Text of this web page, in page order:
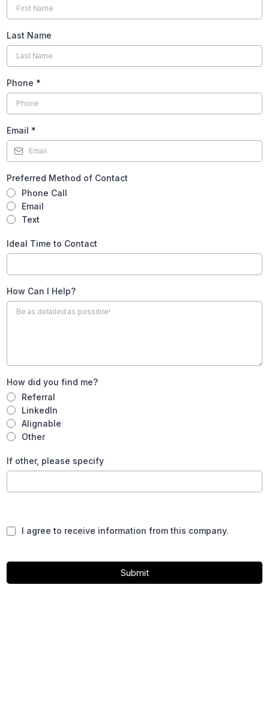
Last Name
Phone *
Email *
Preferred Method of Contact
Phone Call
Email
Text
Ideal Time to Contact
How Can I Help?
How did you find me?
Referral
LinkedIn
Alignable
Other
If other, please specify
I agree to receive information from this company.
Submit